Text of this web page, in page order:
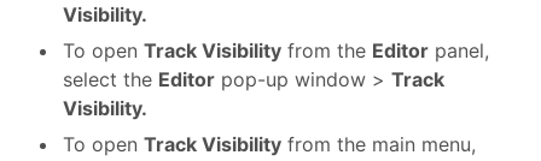
Visibility.
To open Track Visibility from the Editor panel,
select the Editor pop-up window > Track
Visibility.
To open Track Visibility from the main menu,